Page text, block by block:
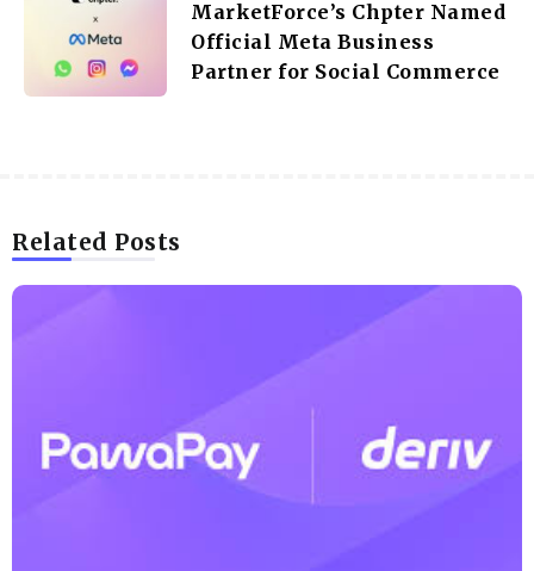
MarketForce’s Chpter Named
Official Meta Business
Partner for Social Commerce
Related Posts